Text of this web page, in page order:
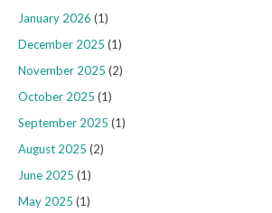
January 2026 (1)
December 2025 (1)
November 2025 (2)
October 2025 (1)
September 2025 (1)
August 2025 (2)
June 2025 (1)
May 2025 (1)